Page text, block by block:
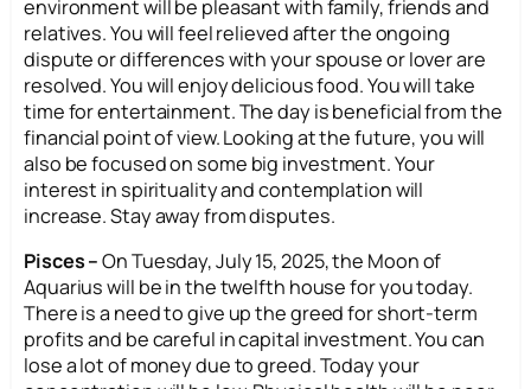
environment will be pleasant with family, friends and
relatives. You will feel relieved after the ongoing
dispute or differences with your spouse or lover are
resolved. You will enjoy delicious food. You will take
time for entertainment. The day is beneficial from the
financial point of view. Looking at the future, you will
also be focused on some big investment. Your
interest in spirituality and contemplation will
increase. Stay away from disputes.
Pisces –On Tuesday, July 15, 2025, the Moon of
Aquarius will be in the twelfth house for you today.
There is a need to give up the greed for short-term
profits and be careful in capital investment. You can
lose a lot of money due to greed. Today your